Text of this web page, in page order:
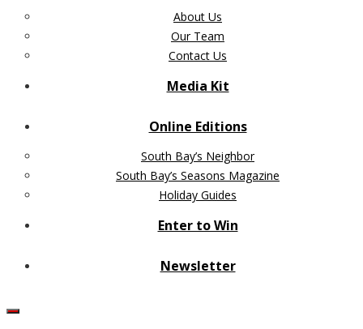
About Us
Our Team
Contact Us
Media Kit
Online Editions
South Bay’s Neighbor
South Bay’s Seasons Magazine
Holiday Guides
Enter to Win
Newsletter